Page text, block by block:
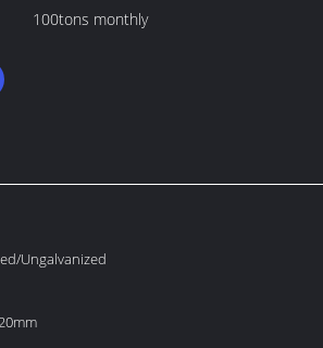
100tons monthly
Ungalvanized